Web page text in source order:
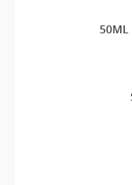
50ML